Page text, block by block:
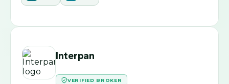
Interpan
VERIFIED BROKER